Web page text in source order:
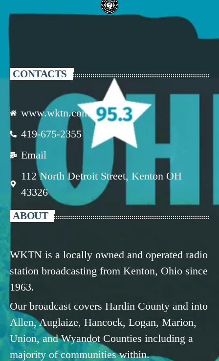
CONTACTS
www.wktn.com
419-675-2355
Email
112 North Detroit Street, Kenton OH
43326
ABOUT
WKTN is a locally owned and operated radio
station broadcasting from Kenton, Ohio since
1963.
Our broadcast covers Hardin County and into
Allen, Auglaize, Hancock, Logan, Marion,
Union, and Wyandot Counties including a
majority of communities within.